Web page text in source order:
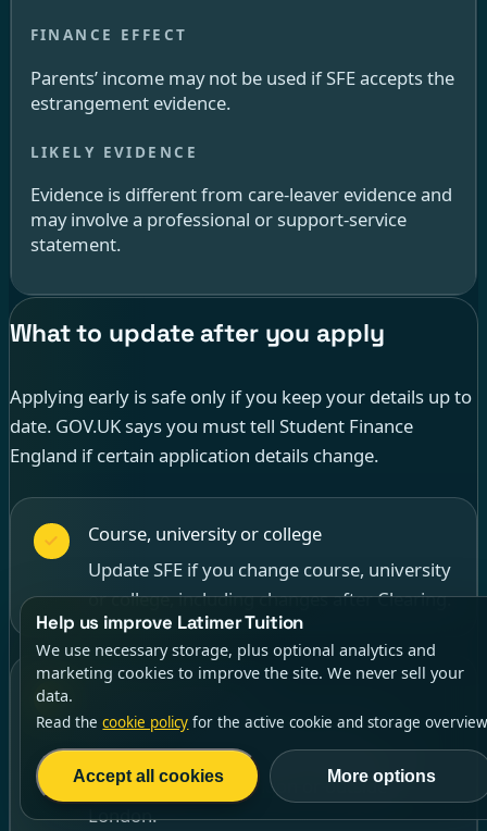
Parents’ income may not be used if SFE accepts the
estrangement evidence.
Evidence is different from care-leaver evidence and
may involve a professional or support-service
statement.
What to update after you apply
Applying early is safe only if you keep your details up to
date. GOV.UK says you must tell Student Finance
England if certain application details change.
Course, university or college
Update SFE if you change course, university
or college, including changes after Clearing.
Living arrangements
Update where you will live, such as
switching between home, halls, private
accommodation, London or outside
London.
Help us improve Latimer Tuition
We use necessary storage, plus optional analytics and
marketing cookies to improve the site. We never sell your
data.
Read thecookie policy for the active cookie and storage
Accept all cookies More options